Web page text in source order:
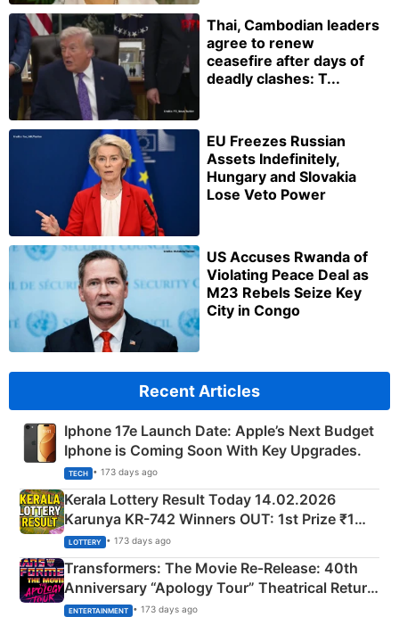
Thai, Cambodian leaders
agree to renew
ceasefire after days of
deadly clashes: T...
EU Freezes Russian
Assets Indefinitely,
Hungary and Slovakia
Lose Veto Power
US Accuses Rwanda of
Violating Peace Deal as
M23 Rebels Seize Key
City in Congo
Recent Articles
Iphone 17e Launch Date: Apple’s Next Budget
Iphone is Coming Soon With Key Upgrades.
TECH • 173 days ago
Kerala Lottery Result Today 14.02.2026
Karunya KR-742 Winners OUT: 1st Prize ₹1
Crore Winning Numbers - KC 889462
LOTTERY • 173 days ago
Transformers: The Movie Re‑Release: 40th
Anniversary “Apology Tour” Theatrical Return
Explained
ENTERTAINMENT • 173 days ago